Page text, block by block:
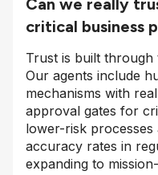
Can we really
critical business
Trust is built
Our agents include
mechanisms with
approval gates for
lower-risk processes
accuracy rates in
expanding to